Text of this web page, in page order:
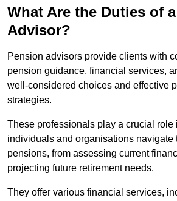
What Are the Duties of
Advisor?
Pension advisors provide clients with
pension guidance, financial services,
well-considered choices and effective
strategies.
These professionals play a crucial role
individuals and organisations navigate
pensions, from assessing current
projecting future retirement needs.
They offer various financial services,